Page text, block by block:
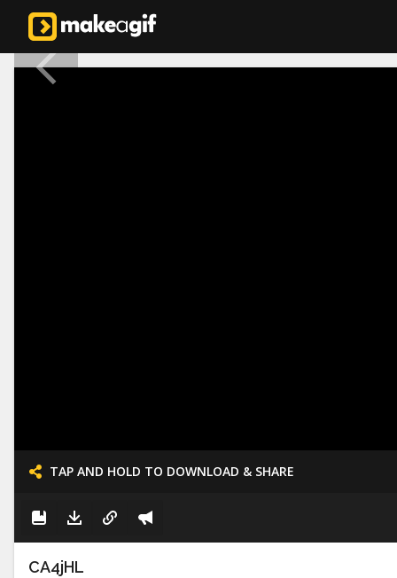
TAP AND HOLD TO DOWNLOAD & SHARE
CA4jHL